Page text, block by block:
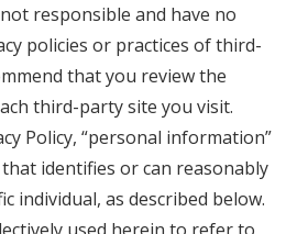
responsible and have no
policies or practices of third-
that you review the
third-party site you visit.
Policy, “personal information”
identifies or can reasonably
individual, as described below.